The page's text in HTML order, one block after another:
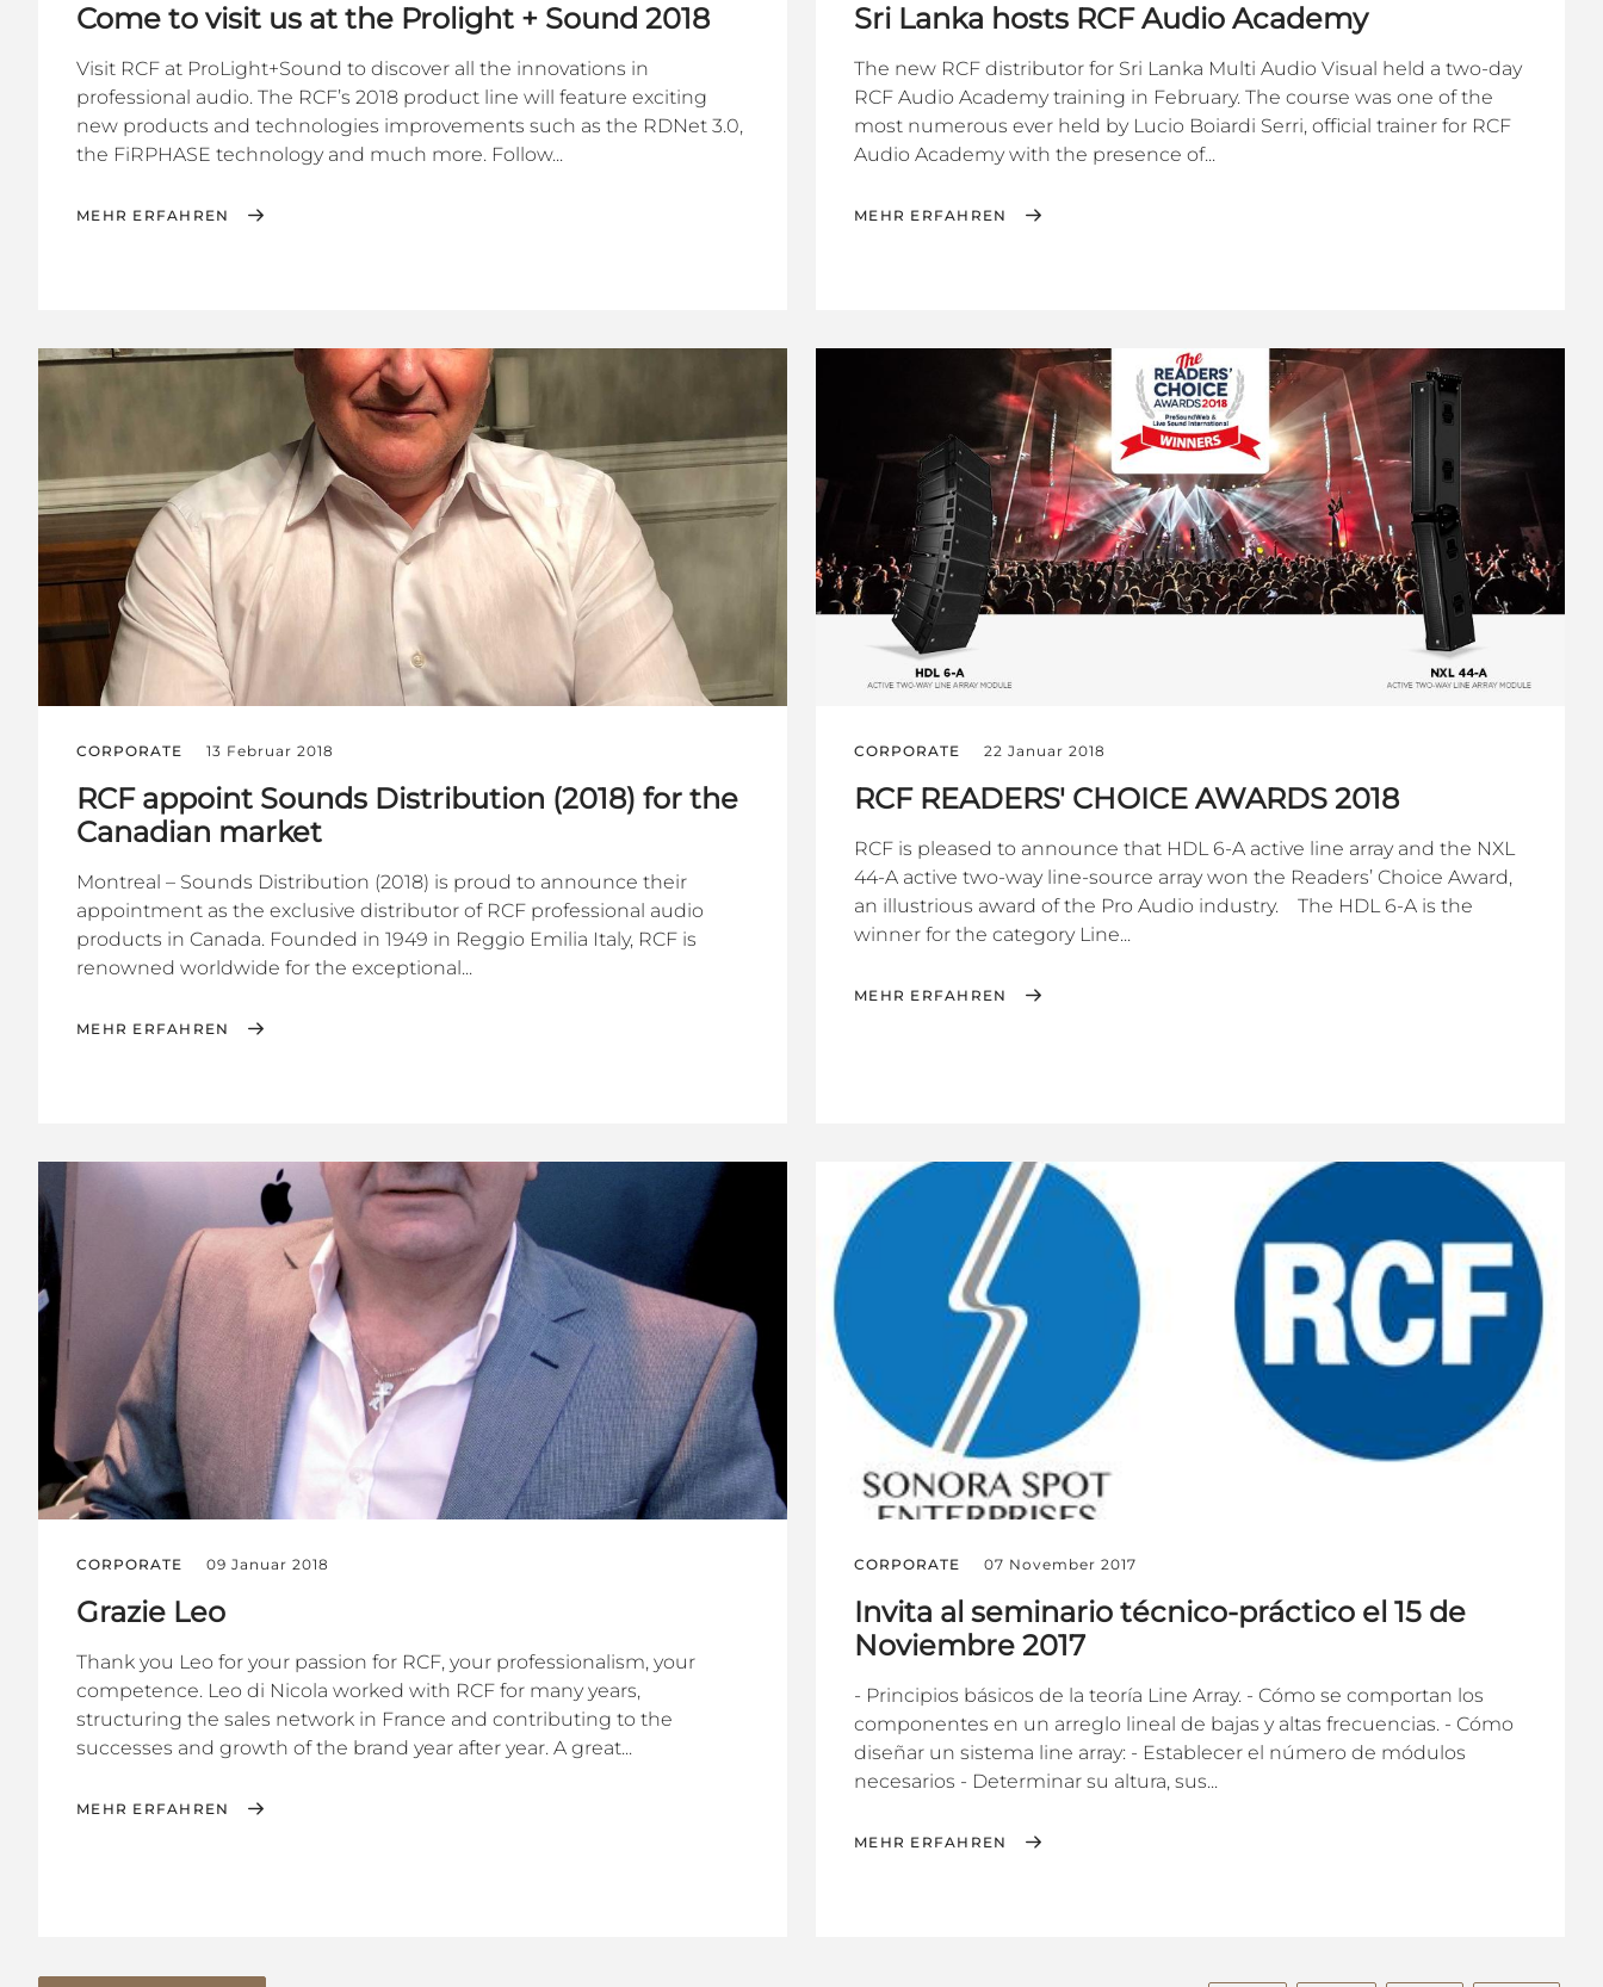
Come to visit us at the Prolight + Sound 2018
Visit RCF at ProLight+Sound to discover all the innovations in
professional audio. The RCF’s 2018 product line will feature exciting
new products and technologies improvements such as the RDNet 3.0,
the FiRPHASE technology and much more. Follow...
MEHR ERFAHREN
Sri Lanka hosts RCF Audio Academy
The new RCF distributor for Sri Lanka Multi Audio Visual held a two-day
RCF Audio Academy training in February. The course was one of the
most numerous ever held by Lucio Boiardi Serri, official trainer for RCF
Audio Academy with the presence of...
MEHR ERFAHREN
CORPORATE 13 Februar 2018
RCF appoint Sounds Distribution (2018) for the
Canadian market
Montreal – Sounds Distribution (2018) is proud to announce their
appointment as the exclusive distributor of RCF professional audio
products in Canada. Founded in 1949 in Reggio Emilia Italy, RCF is
renowned worldwide for the exceptional...
MEHR ERFAHREN
CORPORATE 22 Januar 2018
RCF READERS' CHOICE AWARDS 2018
RCF is pleased to announce that HDL 6-A active line array and the NXL
44-A active two-way line-source array won the Readers’ Choice Award,
an illustrious award of the Pro Audio industry. The HDL 6-A is the
winner for the category Line...
MEHR ERFAHREN
CORPORATE 09 Januar 2018
Grazie Leo
Thank you Leo for your passion for RCF, your professionalism, your
competence. Leo di Nicola worked with RCF for many years,
structuring the sales network in France and contributing to the
successes and growth of the brand year after year. A great...
MEHR ERFAHREN
CORPORATE 07 November 2017
Invita al seminario técnico-práctico el 15 de
Noviembre 2017
- Principios básicos de la teoría Line Array. - Cómo se comportan los
componentes en un arreglo lineal de bajas y altas frecuencias. - Cómo
diseñar un sistema line array: - Establecer el número de módulos
necesarios - Determinar su altura, sus...
MEHR ERFAHREN